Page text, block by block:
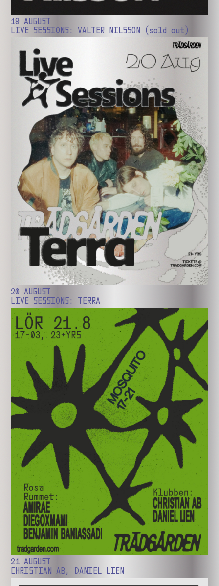
19 AUGUST
LIVE SESSIONS: VALTER NILSSON (sold out)
20 AUGUST
LIVE SESSIONS: TERRA
21 AUGUST
CHRISTIAN AB, DANIEL LIEN